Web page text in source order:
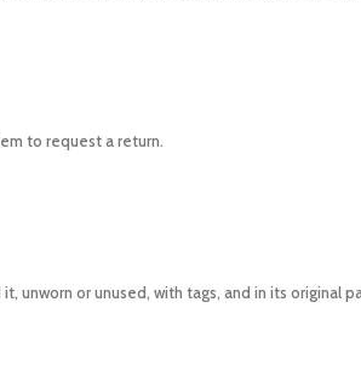
to request a return.
or unused, with tags, and in its original